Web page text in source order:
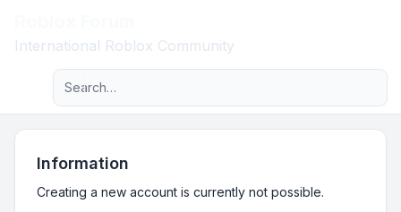
International Roblox Community
Navigation menu
Advanced search
Information
Creating a new account is currently not possible.